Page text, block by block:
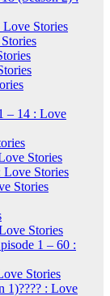
Stories
– 14 : Love
Stories
Stories
Stories
Stories
1 – 60 :
Stories
1)???? : Love